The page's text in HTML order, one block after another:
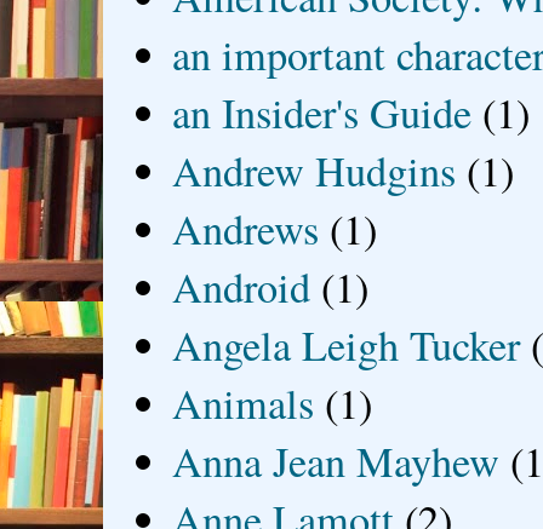
an important
an Insider's Guide (1)
Andrew Hudgins (1)
Andrews (1)
Android (1)
Angela Leigh Tucker
Animals (1)
Anna Jean Mayhew